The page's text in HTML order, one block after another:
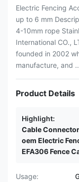
Electric Fencing
up to 6 mm
4-10mm rope
International CO.,
founded in 2002
manufacture, and
Product Details
Highlight:
Cable
oem Electric
EFA306 Fence
Usage: